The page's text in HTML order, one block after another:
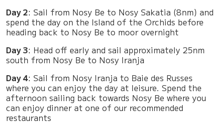
Day 2: Sail from Nosy Be to Nosy Sakatia (8nm) and
spend the day on the Island of the Orchids before
heading back to Nosy Be to moor overnight
Day 3: Head off early and sail approximately 25nm
south from Nosy Be to Nosy Iranja
Day 4: Sail from Nosy Iranja to Baie des Russes
where you can enjoy the day at leisure. Spend the
afternoon sailing back towards Nosy Be where you
can enjoy dinner at one of our recommended
restaurants